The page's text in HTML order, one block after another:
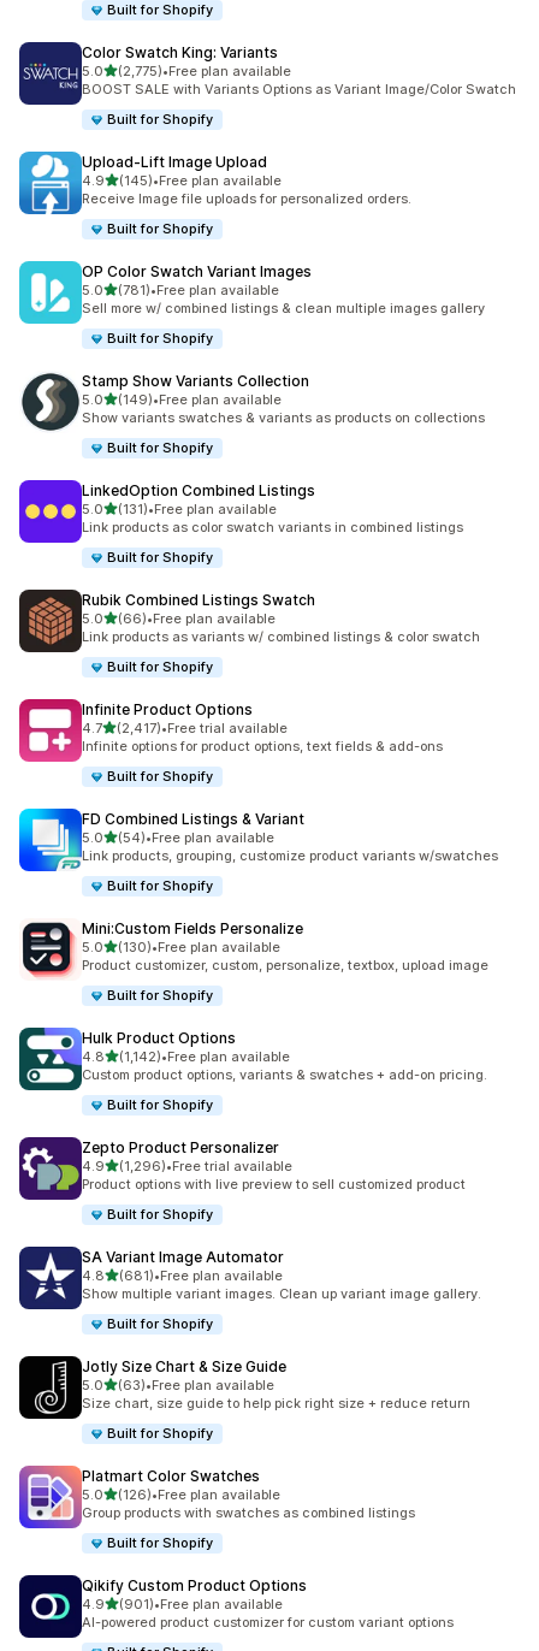
Built for Shopify
Color Swatch King: Variants
5.0out of 5 stars
(2,775)
2775 total reviews
•Free plan available
BOOST SALE with Variants Options as Variant Image/Color Swatch
Built for Shopify
Upload‑Lift Image Upload
4.9out of 5 stars
(145)
145 total reviews
•Free plan available
Receive Image file uploads for personalized orders.
Built for Shopify
OP Color Swatch Variant Images
5.0out of 5 stars
(781)
781 total reviews
•Free plan available
Sell more w/ combined listings & clean multiple images gallery
Built for Shopify
Stamp Show Variants Collection
5.0out of 5 stars
(149)
149 total reviews
•Free plan available
Show variants swatches & variants as products on collections
Built for Shopify
LinkedOption Combined Listings
5.0out of 5 stars
(131)
131 total reviews
•Free plan available
Link products as color swatch variants in combined listings
Built for Shopify
Rubik Combined Listings Swatch
5.0out of 5 stars
(66)
66 total reviews
•Free plan available
Link products as variants w/ combined listings & color swatch
Built for Shopify
Infinite Product Options
4.7out of 5 stars
(2,417)
2417 total reviews
•Free trial available
Infinite options for product options, text fields & add-ons
Built for Shopify
FD Combined Listings & Variant
5.0out of 5 stars
(54)
54 total reviews
•Free plan available
Link products, grouping, customize product variants w/swatches
Built for Shopify
Mini:Custom Fields Personalize
5.0out of 5 stars
(130)
130 total reviews
•Free plan available
Product customizer, custom, personalize, textbox, upload image
Built for Shopify
Hulk Product Options
4.8out of 5 stars
(1,142)
1142 total reviews
•Free plan available
Custom product options, variants & swatches + add-on pricing.
Built for Shopify
Zepto Product Personalizer
4.9out of 5 stars
(1,296)
1296 total reviews
•Free trial available
Product options with live preview to sell customized product
Built for Shopify
SA Variant Image Automator
4.8out of 5 stars
(681)
681 total reviews
•Free plan available
Show multiple variant images. Clean up variant image gallery.
Built for Shopify
Jotly Size Chart & Size Guide
5.0out of 5 stars
(63)
63 total reviews
•Free plan available
Size chart, size guide to help pick right size + reduce return
Built for Shopify
Platmart Color Swatches
5.0out of 5 stars
(126)
126 total reviews
•Free plan available
Group products with swatches as combined listings
Built for Shopify
Qikify Custom Product Options
4.9out of 5 stars
(901)
901 total reviews
•Free plan available
AI-powered product customizer for custom variant options